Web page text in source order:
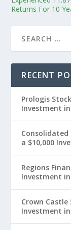
Returns For 10
RECENT
Prologis
Investment
Consolidated
a $10,000
Regions
Investment
Crown
Investment in